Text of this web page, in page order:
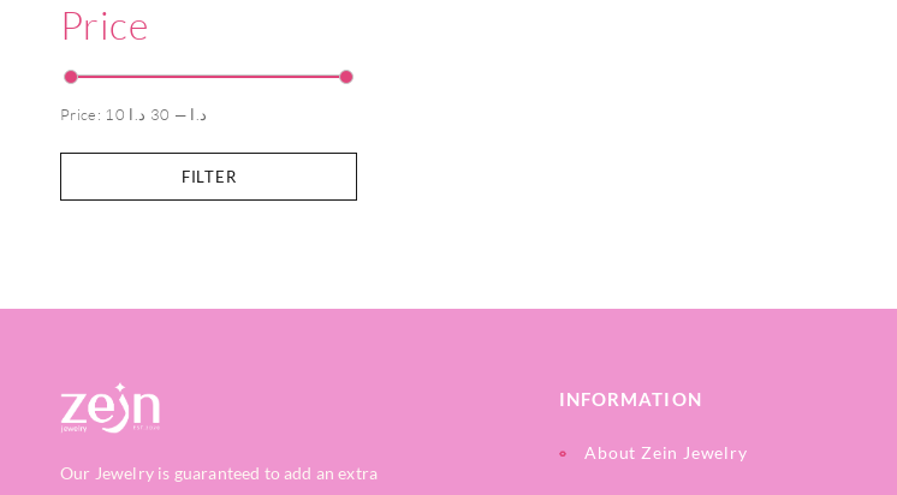
Price
FILTER
Price: 10 د.ا — 30 د.ا
Our Jewelry is guaranteed to add an extra
INFORMATION
About Zein Jewelry